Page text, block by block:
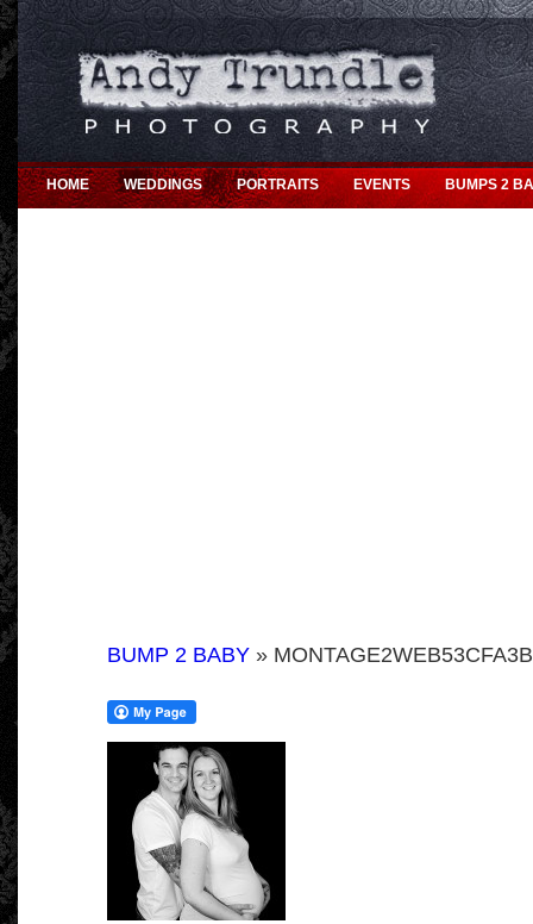
HOME WEDDINGS PORTRAITS EVENTS BUMPS 2
BUMP 2 BABY »